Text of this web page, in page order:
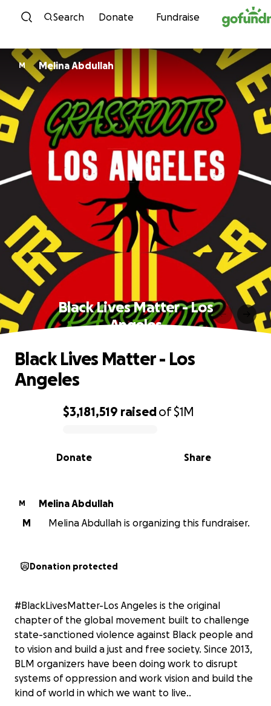
Skip to content
Search Donate Fundraise
M Melina Abdullah
Black Lives Matter - Los
Angeles
0% complete
$3,181,519 raisedof$1M
Share
Donate
Black Lives Matter - Los
Angeles
M
Melina Abdullah
M
Melina Abdullah is organizing this fundraiser.
Donation protected
#BlackLivesMatter-Los Angeles is the original
chapter of the global movement built to challenge
state-sanctioned violence against Black people and
to vision and build a just and free society. Since 2013,
BLM organizers have been doing work to disrupt
systems of oppression and work vision and build the
kind of world in which we want to live..